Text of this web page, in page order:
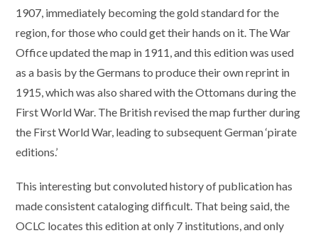
1907, immediately becoming the gold standard for the
region, for those who could get their hands on it. The War
Office updated the map in 1911, and this edition was used
as a basis by the Germans to produce their own reprint in
1915, which was also shared with the Ottomans during the
First World War. The British revised the map further during
the First World War, leading to subsequent German ‘pirate
editions.’
This interesting but convoluted history of publication has
made consistent cataloging difficult. That being said, the
OCLC locates this edition at only 7 institutions, and only